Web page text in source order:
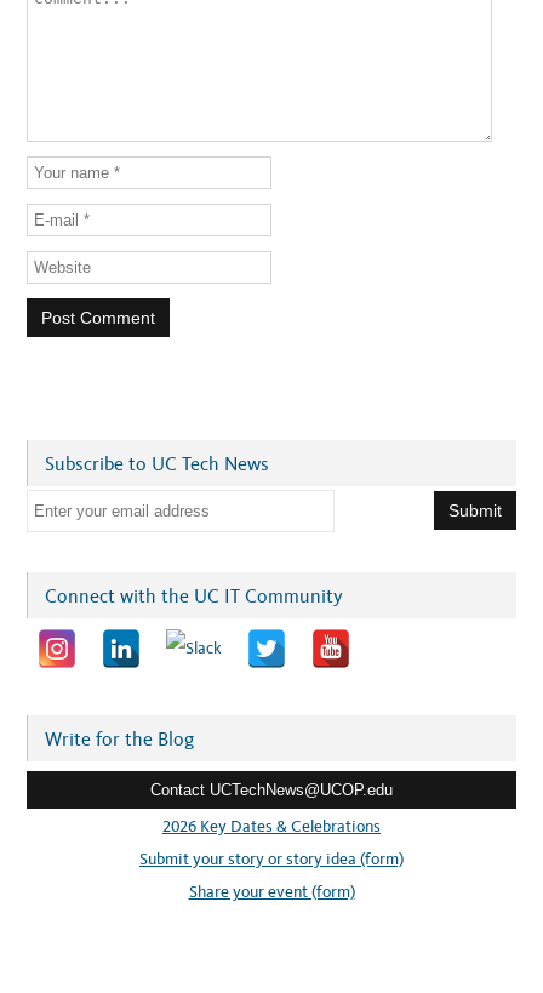
Subscribe to UC Tech News
l
e
Connect with the UC IT Community
Write for the Blog
Contact UCTechNews@UCOP.edu
2026 Key Dates & Celebrations
Submit your story or story idea (form)
Share your event (form)